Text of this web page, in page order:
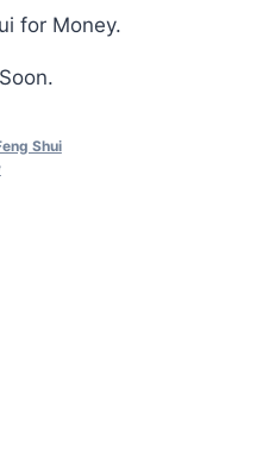
for Money.
Shui